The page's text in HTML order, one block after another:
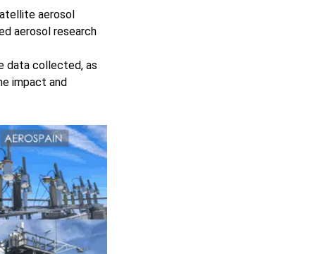
aerosol
aerosol research
data collected, as
impact and